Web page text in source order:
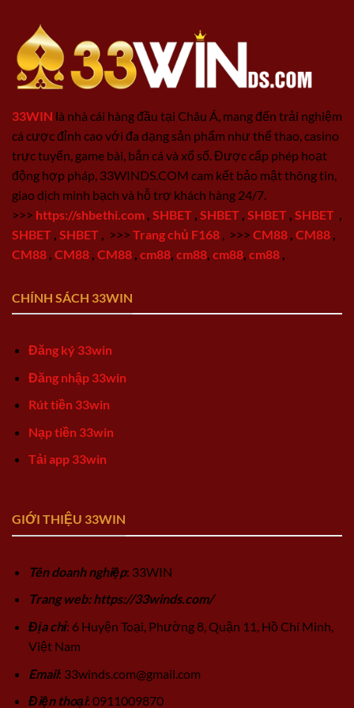
33WIN là nhà cái hàng đầu tại Châu Á, mang đến trải nghiệm
cá cược đỉnh cao với đa dạng sản phẩm như thể thao, casino
trực tuyến, game bài, bắn cá và xổ số. Được cấp phép hoạt
động hợp pháp, 33WINDS.COM cam kết bảo mật thông tin,
giao dịch minh bạch và hỗ trợ khách hàng 24/7.
>>> https://shbethi.com SHBET SHBET SHBET SHBET
SHBET SHBET >>> Trang chủ F168 >>> CM88 CM88
CM88 CM88 CM88 cm88 cm88 cm88 cm88
CHÍNH SÁCH 33WIN
Đăng ký 33win
Đăng nhập 33win
Rút tiền 33win
Nạp tiền 33win
Tải app 33win
GIỚI THIỆU 33WIN
Tên doanh nghiệp: 33WIN
Trang web: https://33winds.com/
Địa chỉ: 6 Huyện Toại, Phường 8, Quận 11, Hồ Chí Minh,
Việt Nam
Email: 33winds.com@gmail.com
Điện thoại: 0911009870